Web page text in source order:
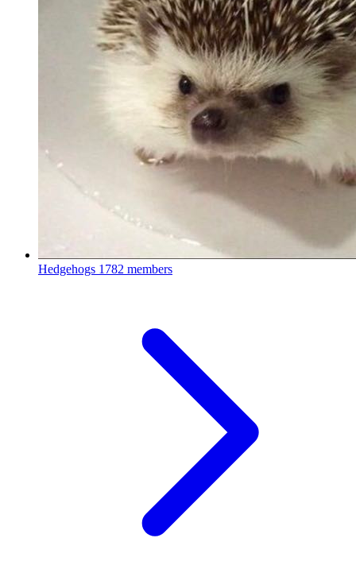
Hedgehogs 1782 members